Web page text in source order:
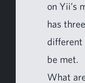
on Yii’s
has
dif­fer­ent
be met.
What